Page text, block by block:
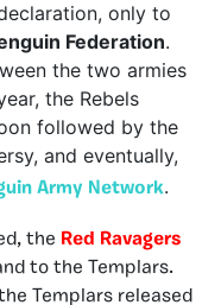
only to
Federation.
the two armies
the Rebels
followed by the
and eventually,
Army Network.
the Red Ravagers
to the Templars.
Templars released